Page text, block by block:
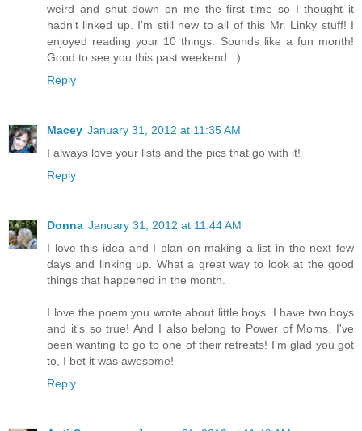
weird and shut down on me the first time so I thought it
hadn't linked up. I'm still new to all of this Mr. Linky stuff! I
enjoyed reading your 10 things. Sounds like a fun month!
Good to see you this past weekend. :)
Reply
Macey January 31, 2012 at 11:35 AM
I always love your lists and the pics that go with it!
Reply
Donna January 31, 2012 at 11:44 AM
I love this idea and I plan on making a list in the next few
days and linking up. What a great way to look at the good
things that happened in the month.
I love the poem you wrote about little boys. I have two boys
and it's so true! And I also belong to Power of Moms. I've
been wanting to go to one of their retreats! I'm glad you got
to, I bet it was awesome!
Reply